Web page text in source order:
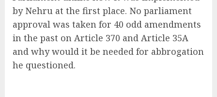
by Nehru at the first place. No parliament
approval was taken for 40 odd amendments
in the past on Article 370 and Article 35A
and why would it be needed for abbrogation
he questioned.